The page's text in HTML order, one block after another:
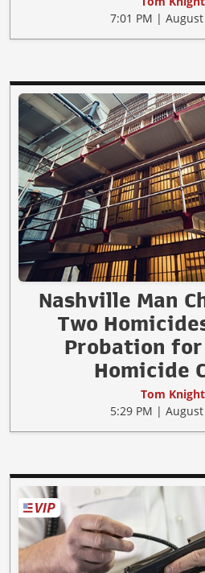
7:01 PM | August
Nashville Man
Two
Probation for
Homicide
Tom
5:29 PM | August